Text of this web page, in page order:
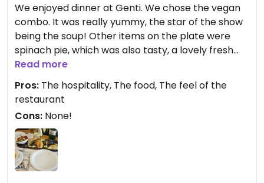
We enjoyed dinner at Genti. We chose the vegan
combo. It was really yummy, the star of the show
being the soup! Other items on the plate were
spinach pie, which was also tasty, a lovely fresh
green salad and a stuffed pepper and a stuffed
eggplant. We ended up ordering an extra helping
of the soup! Great dinner and great value for
money too. Thank you to our waiter Gabriel who
was so kind, friendly and helpful, creating a really
lovely atmosphere. The restaurant is also
beautiful...very nicely decorated and lovely and
clean 😊 Note that only fully vego or vegan
Read more
Pros: The hospitality, The food, The feel of the
restaurant
Cons: None!